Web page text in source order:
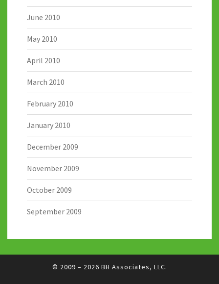
June 2010
May 2010
April 2010
March 2010
February 2010
January 2010
December 2009
November 2009
October 2009
September 2009
© 2009 – 2026 BH Associates, LLC.